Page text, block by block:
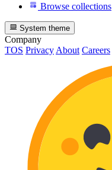
Browse collections
System theme
Company
TOS Privacy About Careers